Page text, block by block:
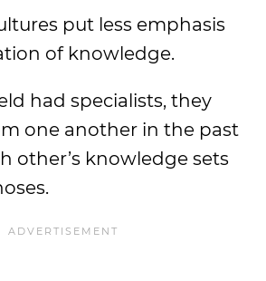
put less emphasis
of knowledge.
had specialists, they
one another in the past
other’s knowledge sets